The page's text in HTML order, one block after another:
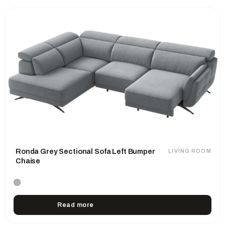
LIVING ROOM
Ronda Grey Sectional Sofa Left Bumper
Chaise
Read more